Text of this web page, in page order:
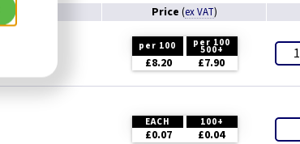
Price (ex VAT)
per 100 per 100
500+
£8.20 £7.90
EACH 100+
£0.07 £0.04